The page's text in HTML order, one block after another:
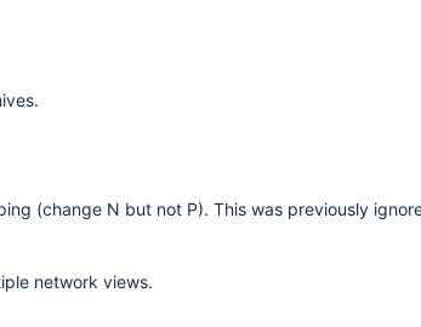
(change N but not P). This was previously
network views.